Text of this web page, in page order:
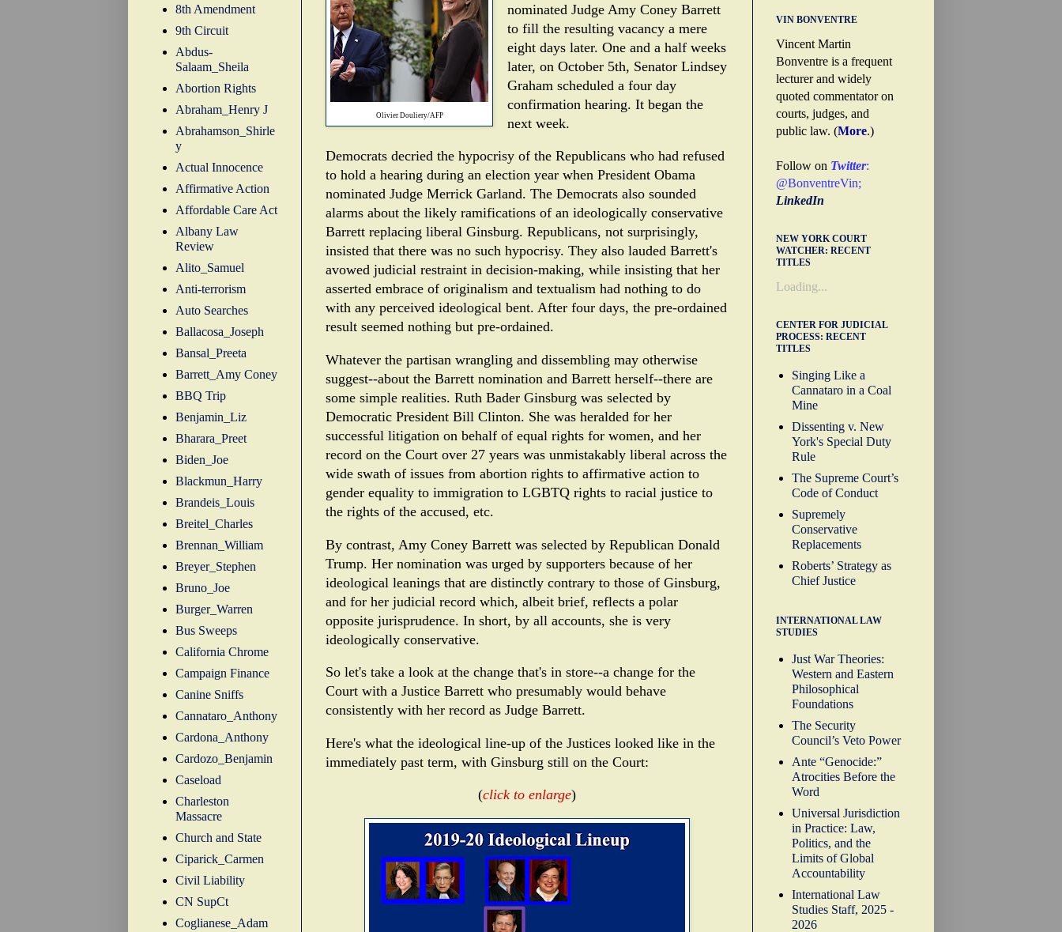
Olivier Douliery/AFP
nominated Judge Amy Coney Barrett
to fill the resulting vacancy a mere
eight days later. One and a half weeks
later, on October 5th, Senator Lindsey
Graham scheduled a four day
confirmation hearing. It began the
next week.
Democrats decried the hypocrisy of the Republicans who had refused
to hold a hearing during an election year when President Obama
nominated Judge Merrick Garland. The Democrats also sounded
alarms about the likely ramifications of an ideologically conservative
Barrett replacing liberal Ginsburg. Republicans, not surprisingly,
insisted that there was no such hypocrisy. They also lauded Barrett's
avowed judicial restraint in decision-making, while insisting that her
asserted embrace of originalism and textualism had nothing to do
with any perceived ideological bent. After four days, the pre-ordained
result seemed nothing but pre-ordained.
Whatever the partisan wrangling and dissembling may otherwise
suggest--about the Barrett nomination and Barrett herself--there are
some simple realities. Ruth Bader Ginsburg was selected by
Democratic President Bill Clinton. She was heralded for her
successful litigation on behalf of equal rights for women, and her
record on the Court over 27 years was unmistakably liberal across the
wide swath of issues from abortion rights to affirmative action to
gender equality to immigration to LGBTQ rights to racial justice to
the rights of the accused, etc.
By contrast, Amy Coney Barrett was selected by Republican Donald
Trump. Her nomination was urged by supporters because of her
ideological leanings that are distinctly contrary to those of Ginsburg,
and for her judicial record which, albeit brief, reflects a polar
opposite jurisprudence. In short, by all accounts, she is very
ideologically conservative.
So let's take a look at the change that's in store--a change for the
Court with a Justice Barrett who presumably would behave
consistently with her record as Judge Barrett.
Here's what the ideological line-up of the Justices looked like in the
immediately past term, with Ginsburg still on the Court:
(click to enlarge)
8th Amendment
9th Circuit
Abdus-
Salaam_Sheila
Abortion Rights
Abraham_Henry J
Abrahamson_Shirle
y
Actual Innocence
Affirmative Action
Affordable Care Act
Albany Law
Review
Alito_Samuel
Anti-terrorism
Auto Searches
Ballacosa_Joseph
Bansal_Preeta
Barrett_Amy Coney
BBQ Trip
Benjamin_Liz
Bharara_Preet
Biden_Joe
Blackmun_Harry
Brandeis_Louis
Breitel_Charles
Brennan_William
Breyer_Stephen
Bruno_Joe
Burger_Warren
Bus Sweeps
California Chrome
Campaign Finance
Canine Sniffs
Cannataro_Anthony
Cardona_Anthony
Cardozo_Benjamin
Caseload
Charleston
Massacre
Church and State
Ciparick_Carmen
Civil Liability
CN SupCt
Coglianese_Adam
VIN BONVENTRE
Vincent Martin
Bonventre is a frequent
lecturer and widely
quoted commentator on
courts, judges, and
public law. (More.)
Follow on Twitter:
@BonventreVin;
LinkedIn
NEW YORK COURT
WATCHER: RECENT
TITLES
Loading...
CENTER FOR JUDICIAL
PROCESS: RECENT
TITLES
Singing Like a
Cannataro in a Coal
Mine
Dissenting v. New
York's Special Duty
Rule
The Supreme Court’s
Code of Conduct
Supremely
Conservative
Replacements
Roberts’ Strategy as
Chief Justice
INTERNATIONAL LAW
STUDIES
Just War Theories:
Western and Eastern
Philosophical
Foundations
The Security
Council’s Veto Power
Ante “Genocide:”
Atrocities Before the
Word
Universal Jurisdiction
in Practice: Law,
Politics, and the
Limits of Global
Accountability
International Law
Studies Staff, 2025 -
2026